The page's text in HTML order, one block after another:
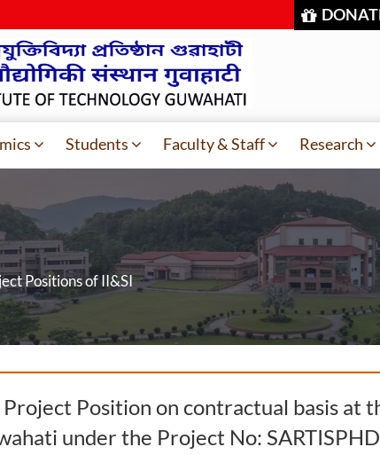
Students Faculty & Staff Research
Positions of II&SI
Position on contractual basis at
under the Project No: